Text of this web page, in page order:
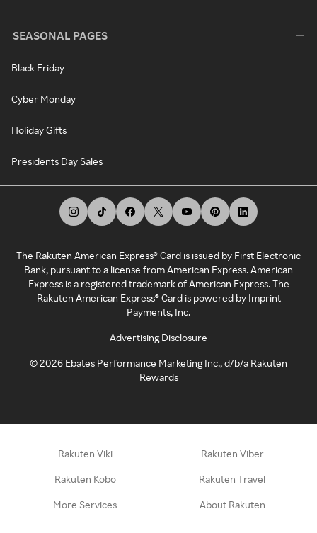
SEASONAL PAGES
Black Friday
Cyber Monday
Holiday Gifts
Presidents Day Sales
The Rakuten American Express® Card is issued by First Electronic
Bank, pursuant to a license from American Express. American
Express is a registered trademark of American Express. The
Rakuten American Express® Card is powered by Imprint
Payments, Inc.
Advertising Disclosure
©2026 Ebates Performance Marketing Inc., d/b/a Rakuten
Rewards
Rakuten Viki Rakuten Viber
Rakuten Kobo Rakuten Travel
More Services About Rakuten